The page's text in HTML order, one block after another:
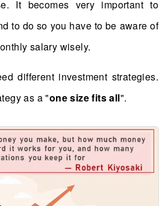
It becomes very important to
to do so you have to be aware of
salary wisely.
different investment strategies.
as a "one size fits all".